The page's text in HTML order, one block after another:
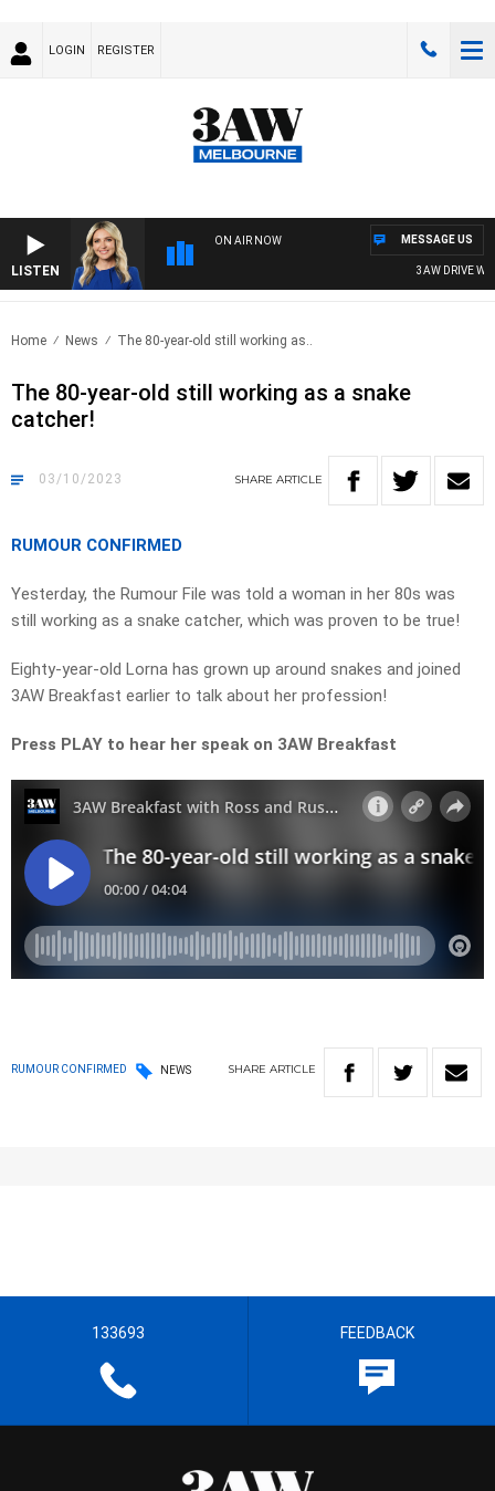
LOGIN REGISTER
LISTEN
ON AIR NOW
3AW DRIVE
MESSAGE US
Home News The 80-year-old still working as..
The 80-year-old still working as a snake
catcher!
03/10/2023 SHARE ARTICLE
RUMOUR CONFIRMED
Yesterday, the Rumour File was told a woman in her 80s was
still working as a snake catcher, which was proven to be true!
Eighty-year-old Lorna has grown up around snakes and joined
3AW Breakfast earlier to talk about her profession!
Press PLAY to hear her speak on 3AW Breakfast
RUMOUR CONFIRMED NEWS SHARE ARTICLE
133693 FEEDBACK